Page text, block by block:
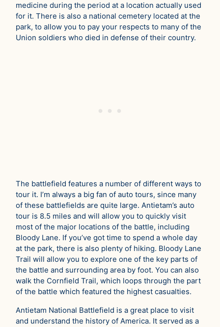
medicine during the period at a location actually used
for it. There is also a national cemetery located at the
park, to allow you to pay your respects to many of the
Union soldiers who died in defense of their country.
The battlefield features a number of different ways to
tour it. I’m always a big fan of auto tours, since many
of these battlefields are quite large. Antietam’s auto
tour is 8.5 miles and will allow you to quickly visit
most of the major locations of the battle, including
Bloody Lane. If you’ve got time to spend a whole day
at the park, there is also plenty of hiking. Bloody Lane
Trail will allow you to explore one of the key parts of
the battle and surrounding area by foot. You can also
walk the Cornfield Trail, which loops through the part
of the battle which featured the highest casualties.
Antietam National Battlefield is a great place to visit
and understand the history of America. It served as a